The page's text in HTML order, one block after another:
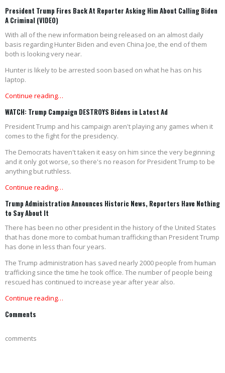
President Trump Fires Back At Reporter Asking Him About Calling Biden
A Criminal (VIDEO)
With all of the new information being released on an almost daily
basis regarding Hunter Biden and even China Joe, the end of them
both is looking very near.
Hunter is likely to be arrested soon based on what he has on his
laptop.
Continue reading…
WATCH: Trump Campaign DESTROYS Bidens in Latest Ad
President Trump and his campaign aren't playing any games when it
comes to the fight for the presidency.
The Democrats haven't taken it easy on him since the very beginning
and it only got worse, so there's no reason for President Trump to be
anything but ruthless.
Continue reading…
Trump Administration Announces Historic News, Reporters Have Nothing
to Say About It
There has been no other president in the history of the United States
that has done more to combat human trafficking than President Trump
has done in less than four years.
The Trump administration has saved nearly 2000 people from human
trafficking since the time he took office. The number of people being
rescued has continued to increase year after year also.
Continue reading…
Comments
comments